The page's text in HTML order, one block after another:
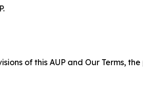
of this AUP and Our Terms,